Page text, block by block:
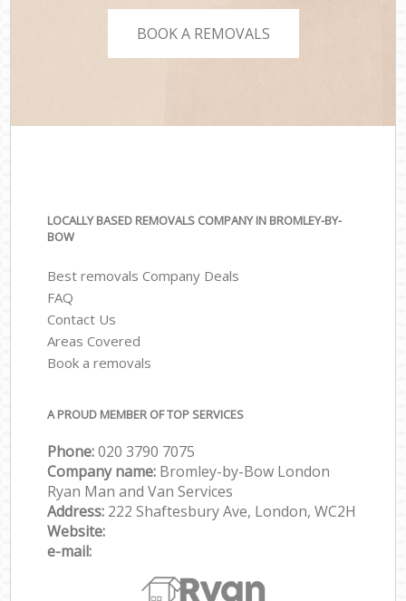
BOOK A REMOVALS
LOCALLY BASED REMOVALS COMPANY IN BROMLEY-BY-
BOW
Best removals Company Deals
FAQ
Contact Us
Areas Covered
Book a removals
A PROUD MEMBER OF TOP SERVICES
Phone:‎‎‎020 3790 7075
Company name: Bromley-by-Bow London
Ryan Man and Van Services
Address: 222 Shaftesbury Ave, London, WC2H
Website:
e-mail: